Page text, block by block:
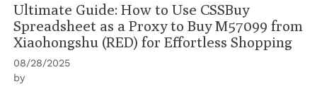
Ultimate Guide: How to Use CSSBuy
Spreadsheet as a Proxy to Buy M57099 from
Xiaohongshu (RED) for Effortless Shopping
08/28/2025
by